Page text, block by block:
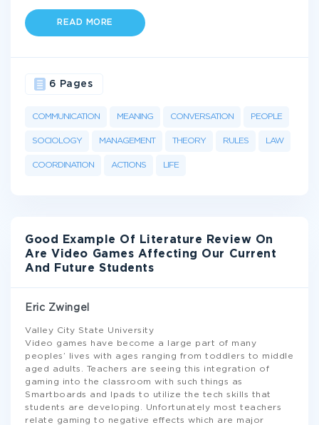
READ MORE
COMMUNICATION MEANING CONVERSATION PEOPLE
SOCIOLOGY MANAGEMENT THEORY RULES LAW
COORDINATION ACTIONS LIFE
6 Pages
Good Example Of Literature Review On
Are Video Games Affecting Our Current
And Future Students
Eric Zwingel
Valley City State University
Video games have become a large part of many
peoples’ lives with ages ranging from toddlers to middle
aged adults. Teachers are seeing this integration of
gaming into the classroom with such things as
Smartboards and Ipads to utilize the tech skills that
students are developing. Unfortunately most teachers
relate gaming to negative effects which are major